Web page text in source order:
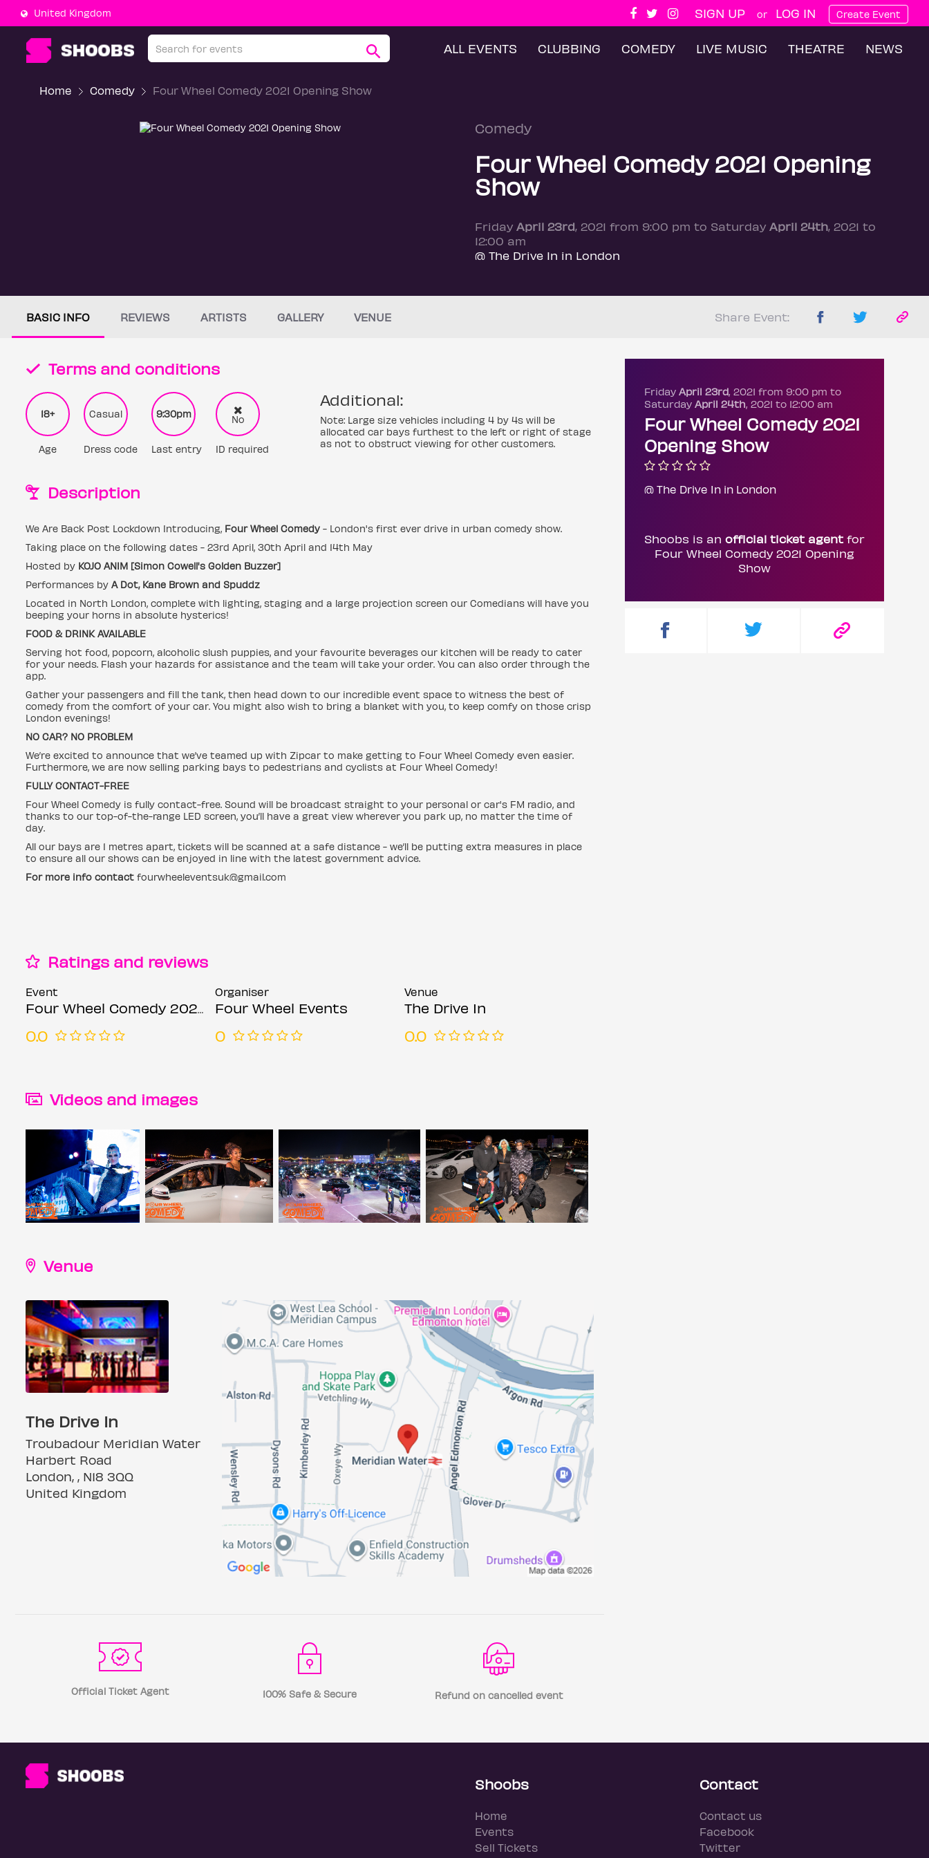
United Kingdom SIGN UP or LOG IN Create Event
ALL EVENTS CLUBBING COMEDY LIVE MUSIC THEATRE NEWS
Home Comedy Four Wheel Comedy 2021 Opening Show
Comedy
Four Wheel Comedy 2021 Opening
Show
Friday April 23rd, 2021 from 9:00 pm to Saturday April 24th, 2021 to
12:00 am
@ The Drive In in London
BASIC INFO REVIEWS ARTISTS GALLERY VENUE Share Event:
Terms and conditions
18+
Age
Casual
Dress code
9:30pm
Last entry
No
ID required
Additional:
Note: Large size vehicles including 4 by 4s will be
allocated car bays furthest to the left or right of stage
as not to obstruct viewing for other customers.
Description
We Are Back Post Lockdown Introducing, Four Wheel Comedy - London's first ever drive in urban comedy show.
Taking place on the following dates - 23rd April, 30th April and 14th May
Hosted by KOJO ANIM [Simon Cowell's Golden Buzzer]
Performances by A Dot, Kane Brown and Spuddz
Located in North London, complete with lighting, staging and a large projection screen our Comedians will have you
beeping your horns in absolute hysterics!
FOOD & DRINK AVAILABLE
Serving hot food, popcorn, alcoholic slush puppies, and your favourite beverages our kitchen will be ready to cater
for your needs. Flash your hazards for assistance and the team will take your order. You can also order through the
app.
Gather your passengers and fill the tank, then head down to our incredible event space to witness the best of
comedy from the comfort of your car. You might also wish to bring a blanket with you, to keep comfy on those crisp
London evenings!
NO CAR? NO PROBLEM
We’re excited to announce that we’ve teamed up with Zipcar to make getting to Four Wheel Comedy even easier.
Furthermore, we are now selling parking bays to pedestrians and cyclists at Four Wheel Comedy!
FULLY CONTACT-FREE
Four Wheel Comedy is fully contact-free. Sound will be broadcast straight to your personal or car's FM radio, and
thanks to our top-of-the-range LED screen, you’ll have a great view wherever you park up, no matter the time of
day.
All our bays are 1 metres apart, tickets will be scanned at a safe distance - we’ll be putting extra measures in place
to ensure all our shows can be enjoyed in line with the latest government advice.
For more info contact fourwheeleventsuk@gmail.com
Ratings and reviews
Event
Four Wheel Comedy 2021 Opening Show
0.0
Organiser
Four Wheel Events
0
Venue
The Drive In
0.0
Videos and images
Venue
The Drive In
Troubadour Meridian Water
Harbert Road
London, , N18 3QQ
United Kingdom
Official Ticket Agent 100% Safe & Secure Refund on cancelled event
Friday April 23rd, 2021 from 9:00 pm to
Saturday April 24th, 2021 to 12:00 am
Four Wheel Comedy 2021
Opening Show
@ The Drive In in London
Shoobs is an official ticket agentfor
Four Wheel Comedy 2021 Opening
Show
Shoobs
Home
Events
Sell Tickets
Contact
Contact us
Facebook
Twitter